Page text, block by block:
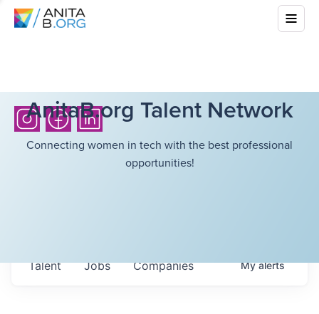
AnitaB.org Talent Network
Connecting women in tech with the best professional
opportunities!
Jobs Companies
Talent Myalerts